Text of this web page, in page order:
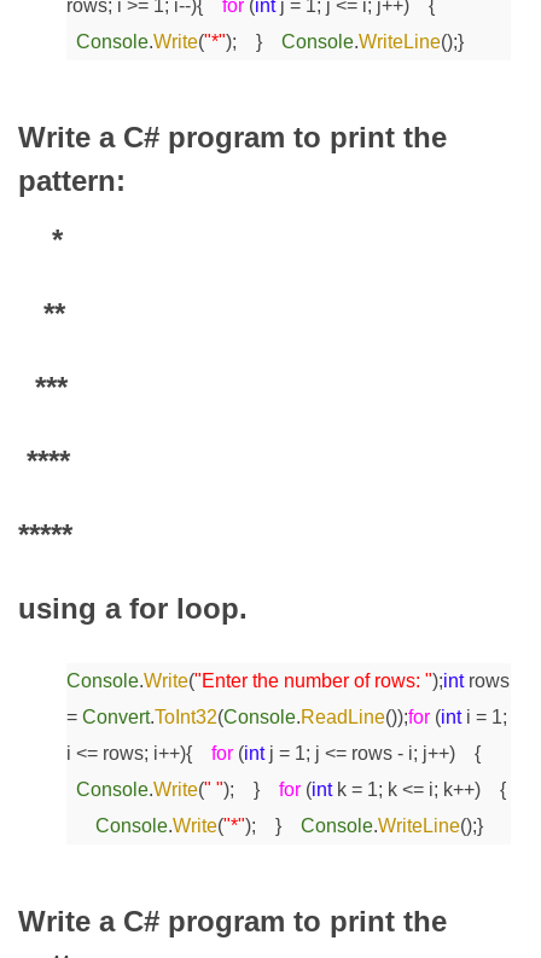
rows; i >= 1; i--){ for (intj = 1; j <= i; j++) {
Console.Write("*"); } Console.WriteLine();}
Write a C# program to print the
pattern:
*
**
***
****
*****
using a for loop.
Console.Write("Enter the number of rows: ");introws
= Convert.ToInt32(Console.ReadLine());for (inti = 1;
i <= rows; i++){ for (intj = 1; j <= rows - i; j++) {
Console.Write(" "); } for (intk = 1; k <= i; k++) {
Console.Write("*"); } Console.WriteLine();}
Write a C# program to print the